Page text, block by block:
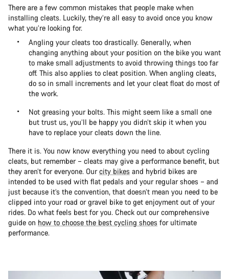
There are a few common mistakes that people make when
installing cleats. Luckily, they’re all easy to avoid once you know
what you’re looking for.
Angling your cleats too drastically. Generally, when
changing anything about your position on the bike you want
to make small adjustments to avoid throwing things too far
off. This also applies to cleat position. When angling cleats,
do so in small increments and let your cleat float do most of
the work.
Not greasing your bolts. This might seem like a small one
but trust us, you’ll be happy you didn’t skip it when you
have to replace your cleats down the line.
There it is. You now know everything you need to about cycling
cleats, but remember – cleats may give a performance benefit, but
they aren’t for everyone. Ourcity bikes and hybrid bikes are
intended to be used with flat pedals and your regular shoes – and
just because it’s the convention, that doesn’t mean you need to be
clipped into your road or gravel bike to get enjoyment out of your
rides. Do what feels best for you. Check out our comprehensive
guide on how to choose the best cycling shoes for ultimate
performance.